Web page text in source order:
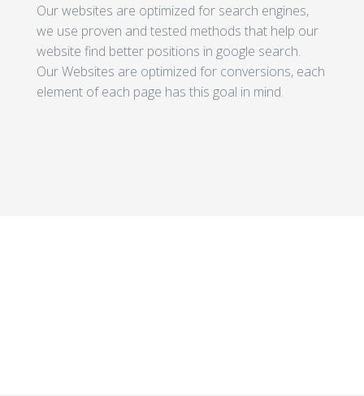
Our websites are optimized for search engines,
we use proven and tested methods that help our
website find better positions in google search.
Our Websites are optimized for conversions, each
element of each page has this goal in mind.